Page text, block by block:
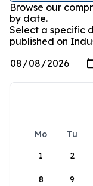
Browse our
by date.
Select a specific
published on
Mo Tu
1
2
8 9